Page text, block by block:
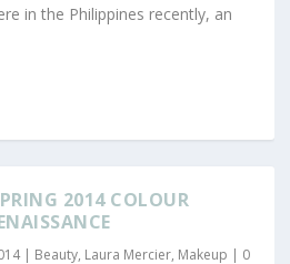
in the Philippines recently, an
2014 COLOUR
| Beauty, Laura Mercier, Makeup | 0